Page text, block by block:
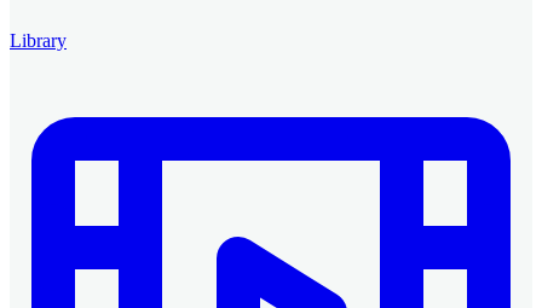
Library